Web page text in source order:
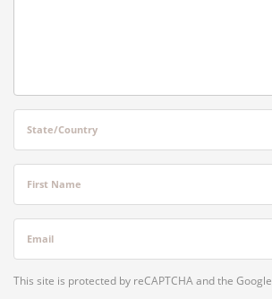
State/Country
First Name
Email
This site is protected by reCAPTCHA and the Google